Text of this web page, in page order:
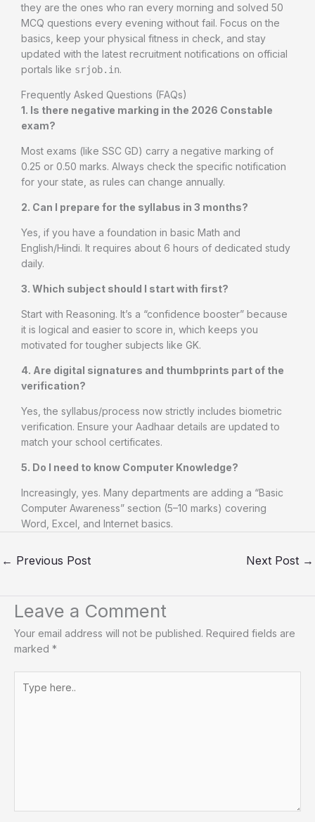
they are the ones who ran every morning and solved 50
MCQ questions every evening without fail. Focus on the
basics, keep your physical fitness in check, and stay
updated with the latest recruitment notifications on official
portals like srjob.in.
Frequently Asked Questions (FAQs)
1. Is there negative marking in the 2026 Constable
exam?
Most exams (like SSC GD) carry a negative marking of
0.25 or 0.50 marks. Always check the specific notification
for your state, as rules can change annually.
2. Can I prepare for the syllabus in 3 months?
Yes, if you have a foundation in basic Math and
English/Hindi. It requires about 6 hours of dedicated study
daily.
3. Which subject should I start with first?
Start with Reasoning. It’s a “confidence booster” because
it is logical and easier to score in, which keeps you
motivated for tougher subjects like GK.
4. Are digital signatures and thumbprints part of the
verification?
Yes, the syllabus/process now strictly includes biometric
verification. Ensure your Aadhaar details are updated to
match your school certificates.
5. Do I need to know Computer Knowledge?
Increasingly, yes. Many departments are adding a “Basic
Computer Awareness” section (5–10 marks) covering
Word, Excel, and Internet basics.
← Previous Post Next Post →
Leave a Comment
Your email address will not be published. Required fields are
marked *
here..